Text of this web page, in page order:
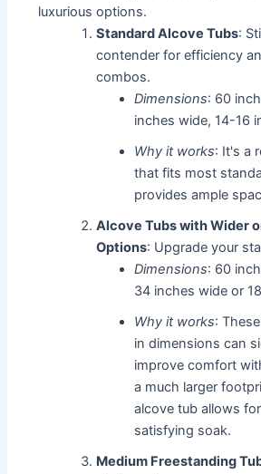
luxurious options.
Standard Alcove Tubs:
contender for efficiency
combos.
Dimensions: 60
inches wide, 14-16
Why it works: It's a
that fits most
provides ample
Alcove Tubs with Wider
Options: Upgrade your
Dimensions: 60
34 inches wide or
Why it works:
in dimensions can
improve comfort
a much larger
alcove tub allows
satisfying soak.
Medium Freestanding